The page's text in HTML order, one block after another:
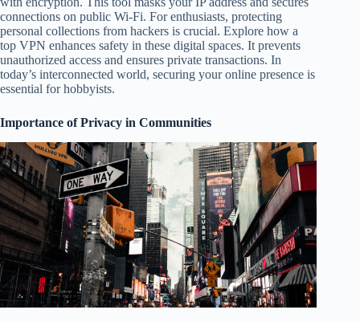
connections on public Wi-Fi. For enthusiasts, protecting
personal collections from hackers is crucial. Explore how a
top VPN enhances safety in these digital spaces. It prevents
unauthorized access and ensures private transactions. In
today’s interconnected world, securing your online presence is
essential for hobbyists.
Importance of Privacy in Communities